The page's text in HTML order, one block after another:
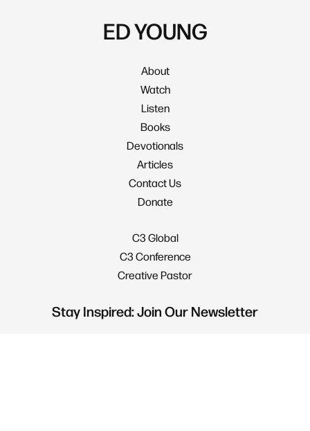
ED YOUNG
About
Watch
Listen
Books
Devotionals
Articles
Contact Us
Donate
C3 Global
C3 Conference
Creative Pastor
Stay Inspired: Join Our Newsletter